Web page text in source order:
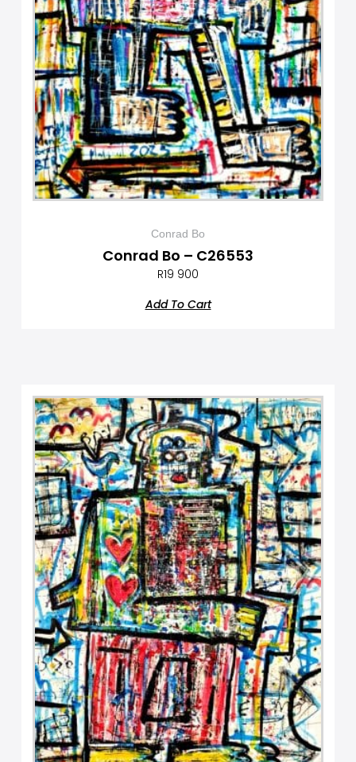
Conrad Bo
Conrad Bo – C26553
R19 900
Add To Cart